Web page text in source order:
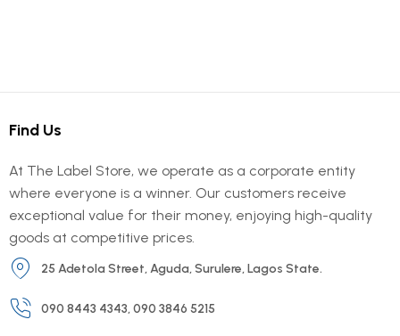
Find Us
At The Label Store, we operate as a corporate entity
where everyone is a winner. Our customers receive
exceptional value for their money, enjoying high-quality
goods at competitive prices.
25 Adetola Street, Aguda, Surulere, Lagos State.
090 8443 4343, 090 3846 5215